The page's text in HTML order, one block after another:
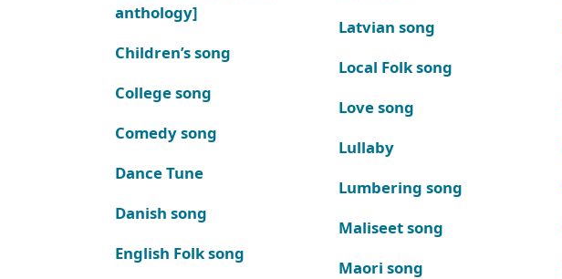
anthology]
Children’s song
College song
Comedy song
Dance Tune
Danish song
English Folk song
Latvian song
Local Folk song
Love song
Lullaby
Lumbering song
Maliseet song
Maori song